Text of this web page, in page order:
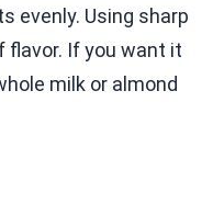
evenly. Using sharp
flavor. If you want it
milk or almond